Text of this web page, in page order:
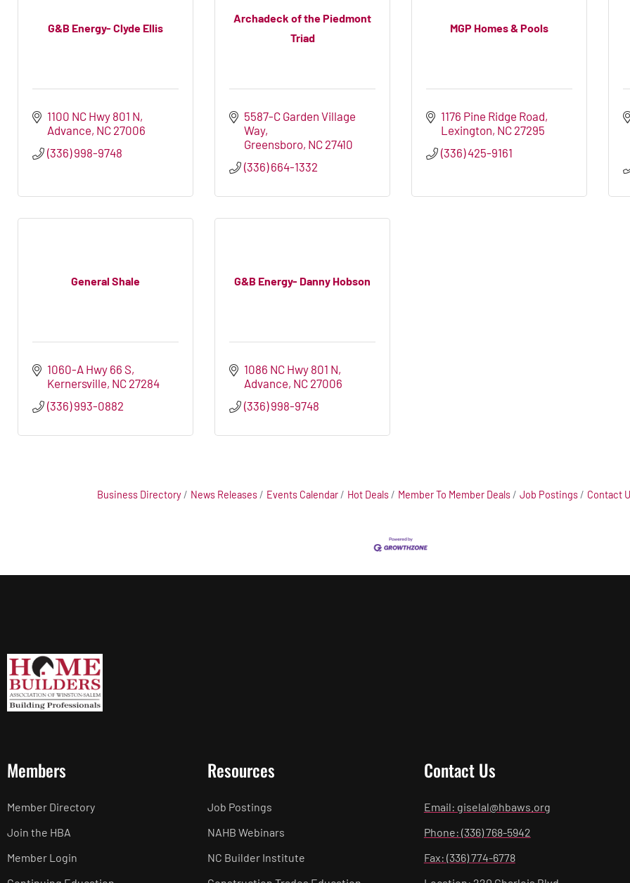
G&B Energy- Clyde Ellis
1100 NC Hwy 801 N
Advance NC 27006
(336) 998-9748
Archadeck of the Piedmont
Triad
5587-C Garden Village
Way
Greensboro NC 27410
(336) 664-1332
MGP Homes & Pools
1176 Pine Ridge Road
Lexington NC 27295
(336) 425-9161
General Shale
1060-A Hwy 66 S
Kernersville NC 27284
(336) 993-0882
G&B Energy- Danny Hobson
1086 NC Hwy 801 N
Advance NC 27006
(336) 998-9748
Business Directory News Releases Events Calendar Hot Deals Member To Member Deals Job Postings Contact
Members
Member Directory
Join the HBA
Member Login
Resources
Job Postings
NAHB Webinars
NC Builder Institute
Contact Us
Email: giselal@hbaws.org
Phone: (336) 768-5942
Fax: (336) 774-6778